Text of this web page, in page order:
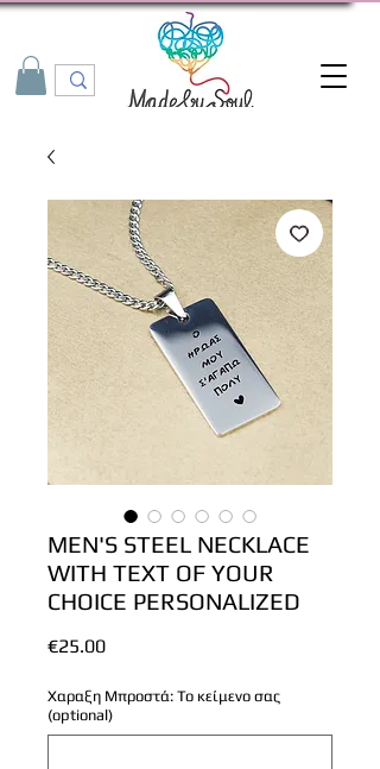
MEN'S STEEL NECKLACE
WITH TEXT OF YOUR
CHOICE PERSONALIZED
€25.00Price
Χαραξη Μπροστά: Το κείμενο σας
(optional)